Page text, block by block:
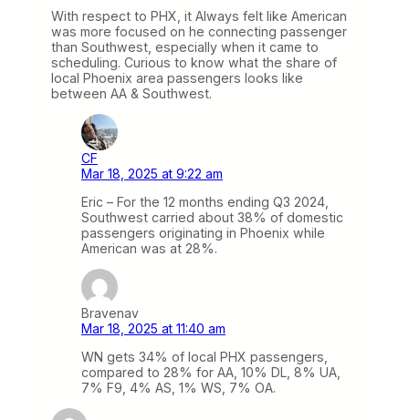
With respect to PHX, it Always felt like American
was more focused on he connecting passenger
than Southwest, especially when it came to
scheduling. Curious to know what the share of
local Phoenix area passengers looks like
between AA & Southwest.
CF
Mar 18, 2025 at 9:22 am
Eric – For the 12 months ending Q3 2024,
Southwest carried about 38% of domestic
passengers originating in Phoenix while
American was at 28%.
Bravenav
Mar 18, 2025 at 11:40 am
WN gets 34% of local PHX passengers,
compared to 28% for AA, 10% DL, 8% UA,
7% F9, 4% AS, 1% WS, 7% OA.